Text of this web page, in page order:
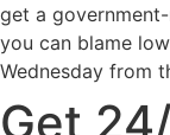
get a
you can blame
Wednesday from
Get